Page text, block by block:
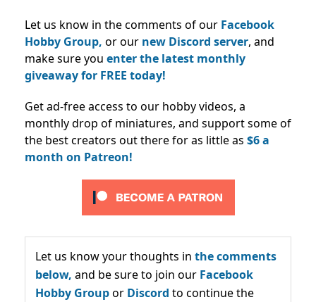
Let us know in the comments of our Facebook
Hobby Group, or our new Discord server, and
make sure you enter the latest monthly
giveaway for FREE today!
Get ad-free access to our hobby videos, a
monthly drop of miniatures, and support some of
the best creators out there for as little as $6 a
month on Patreon!
Let us know your thoughts in the comments
below, and be sure to join our Facebook
Hobby Groupor Discord to continue the